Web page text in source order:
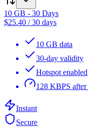
10 GB - 30 Days
$25.40 /30 days
10 GB data
30-day validity
Hotspot enabled
128 KBPS
Instant
Secure